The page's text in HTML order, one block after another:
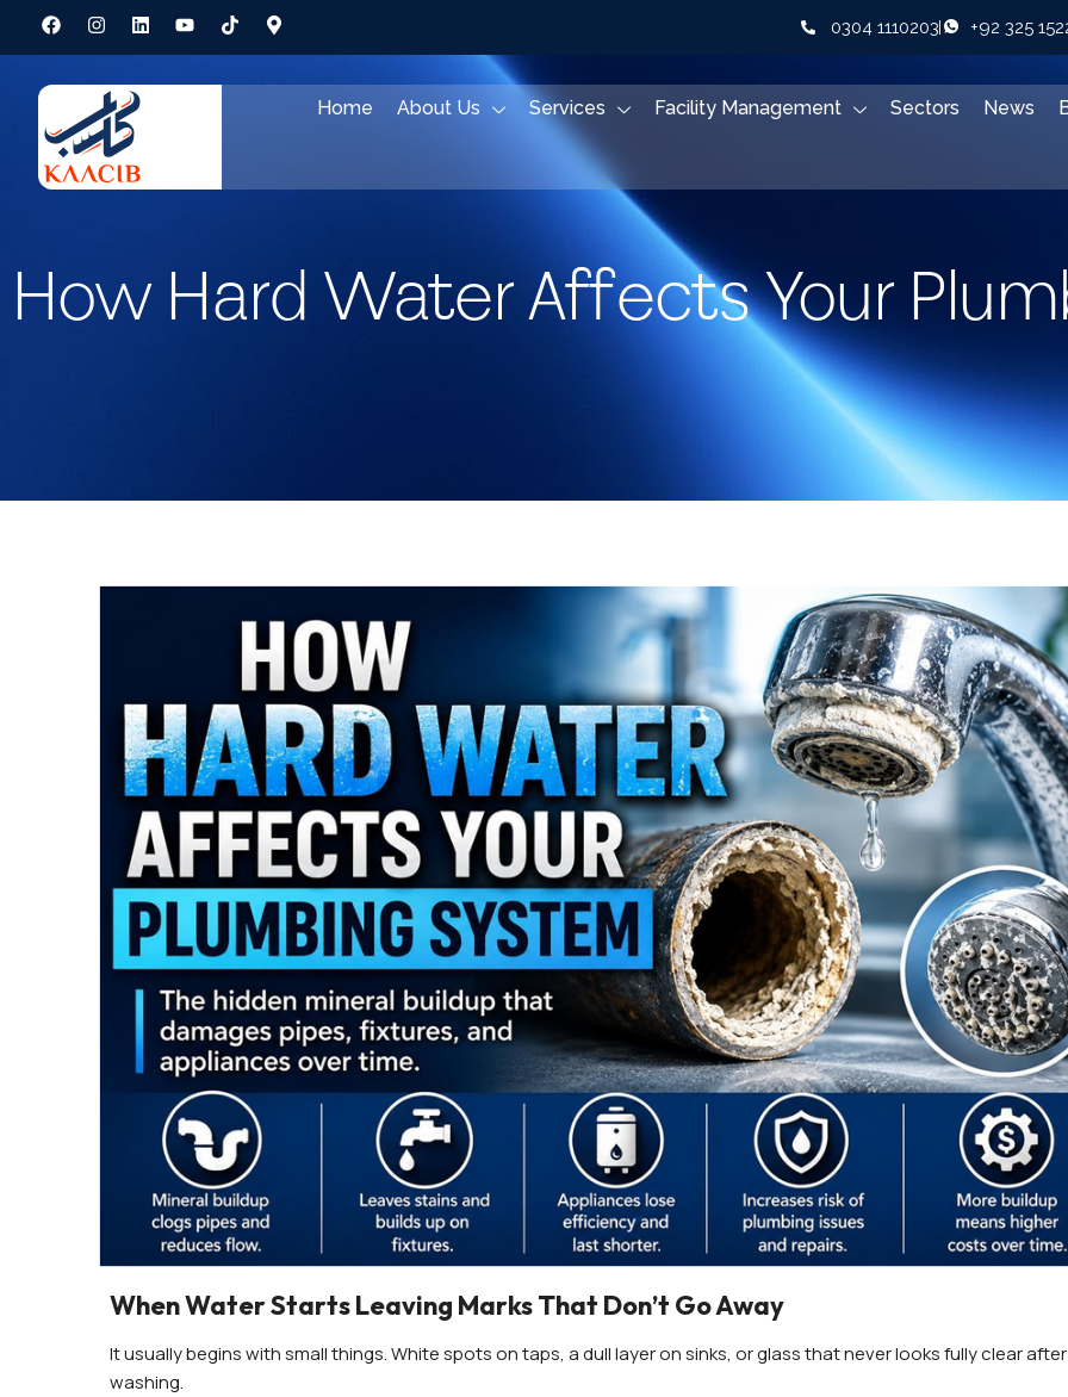
0304 1110203 +92 325
Home About Us Services Facility Management Sectors News
How Hard Water Affects Your
When Water Starts Leaving Marks That Don’t Go Away
It usually begins with small things. White spots on taps, a dull layer on sinks, or glass that never looks fully clear after
washing.